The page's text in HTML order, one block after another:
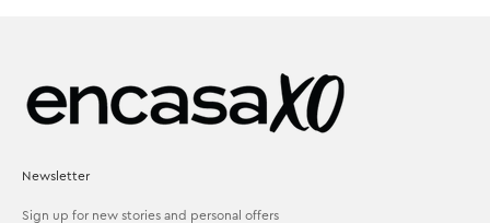
Newsletter
Sign up for new stories and personal offers